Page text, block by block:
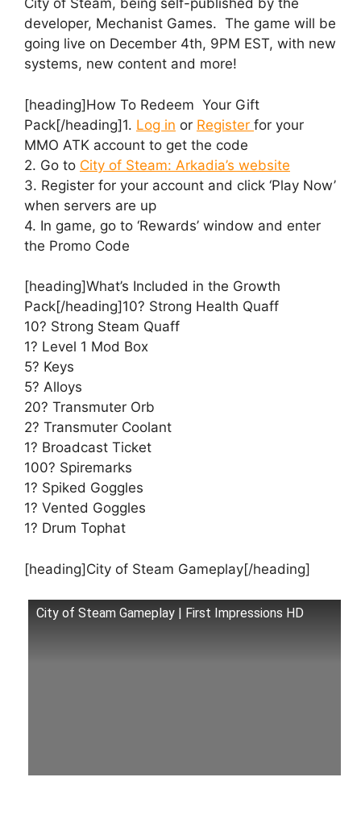
City of Steam, being self-published by the
developer, Mechanist Games. The game will be
going live on December 4th, 9PM EST, with new
systems, new content and more!
[heading]How To Redeem Your Gift
Pack[/heading]1. Log in or Register for your
MMO ATK account to get the code
2. Go to City of Steam: Arkadia’s website
3. Register for your account and click ‘Play Now’
when servers are up
4. In game, go to ‘Rewards’ window and enter
the Promo Code
[heading]What’s Included in the Growth
Pack[/heading]10? Strong Health Quaff
10? Strong Steam Quaff
1? Level 1 Mod Box
5? Keys
5? Alloys
20? Transmuter Orb
2? Transmuter Coolant
1? Broadcast Ticket
100? Spiremarks
1? Spiked Goggles
1? Vented Goggles
1? Drum Tophat
[heading]City of Steam Gameplay[/heading]
City of Steam Gameplay | First Impressions HD